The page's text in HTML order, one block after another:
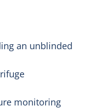
an unblinded
monitoring